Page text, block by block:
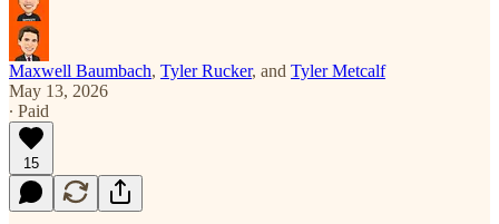
Maxwell Baumbach, Tyler Rucker, and Tyler Metcalf
May 13, 2026
∙ Paid
15